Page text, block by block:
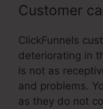
Customer
ClickFunnels
deteriorating in
is not as
and problems.
as they do not